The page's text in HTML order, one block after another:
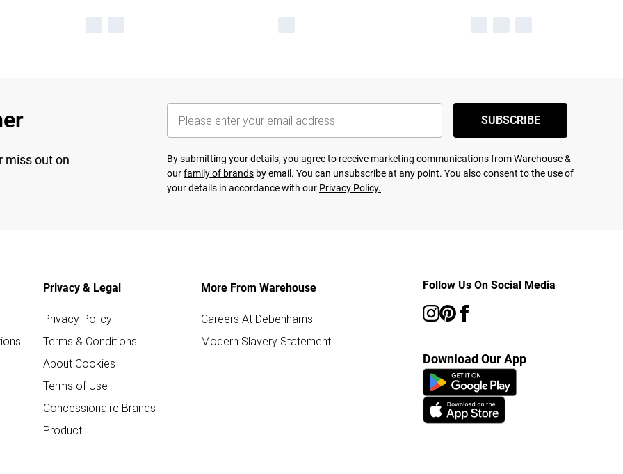
miss out on
SUBSCRIBE
By submitting your details, you agree to receive marketing communications from Warehouse &
ourfamily of brands by email. You can unsubscribe at any point. You also consent to the use of
your details in accordance with our Privacy Policy.
Privacy & Legal
Privacy Policy
Terms & Conditions
About Cookies
Terms of Use
Concessionaire Brands
Product
More From Warehouse
Careers At Debenhams
Modern Slavery Statement
Follow Us On Social Media
Download Our App